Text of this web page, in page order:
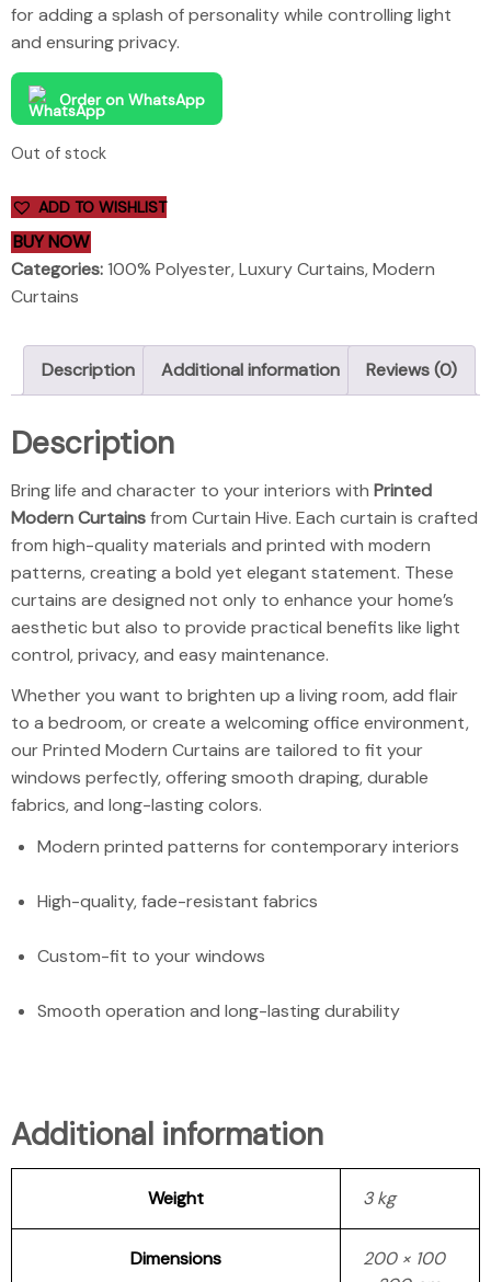
for adding a splash of personality while controlling light
and ensuring privacy.
Order on WhatsApp
Out of stock
ADD TO WISHLIST
BUY NOW
Categories:100% Polyester,Luxury Curtains,Modern
Curtains
Description Additional information Reviews (0)
Description
Printed
Bring life and character to your interiors with Printed
Modern Curtainsfrom Curtain Hive. Each curtain is crafted
from high-quality materials and printed with modern
patterns, creating a bold yet elegant statement. These
curtains are designed not only to enhance your home’s
aesthetic but also to provide practical benefits like light
control, privacy, and easy maintenance.
Whether you want to brighten up a living room, add flair
to a bedroom, or create a welcoming office environment,
our Printed Modern Curtains are tailored to fit your
windows perfectly, offering smooth draping, durable
fabrics, and long-lasting colors.
Modern printed patterns for contemporary interiors
High-quality, fade-resistant fabrics
Custom-fit to your windows
Smooth operation and long-lasting durability
Additional information
Weight 3 kg
Dimensions
200 × 100